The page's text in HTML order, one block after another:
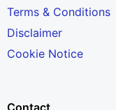
Terms & Conditions
Disclaimer
Cookie Notice